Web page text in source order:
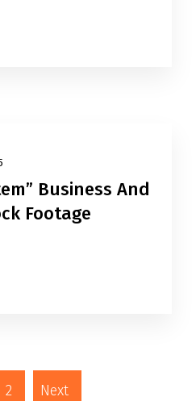
Business And
Footage
2 Next